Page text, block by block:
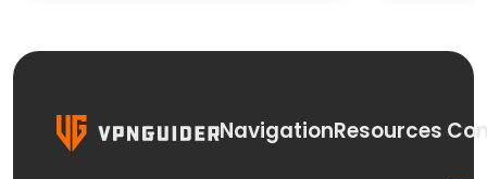
NavigationResources